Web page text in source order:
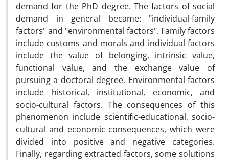
demand for the PhD degree. The factors of social
demand in general became: "individual-family
factors" and "environmental factors". Family factors
include customs and morals and individual factors
include the value of belonging, intrinsic value,
functional value, and the exchange value of
pursuing a doctoral degree. Environmental factors
include historical, institutional, economic, and
socio-cultural factors. The consequences of this
phenomenon include scientific-educational, socio-
cultural and economic consequences, which were
divided into positive and negative categories.
Finally, regarding extracted factors, some solutions